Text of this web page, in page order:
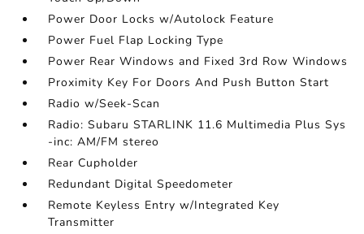
Power Door Locks w/Autolock Feature
Power Fuel Flap Locking Type
Power Rear Windows and Fixed 3rd Row Windows
Proximity Key For Doors And Push Button Start
Radio w/Seek-Scan
Radio: Subaru STARLINK 11.6 Multimedia Plus Sys
-inc: AM/FM stereo
Rear Cupholder
Redundant Digital Speedometer
Remote Keyless Entry w/Integrated Key
Transmitter